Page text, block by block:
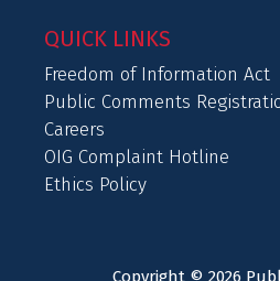
QUICK LINKS
Freedom of Information Act
Public Comments
Careers
OIG Complaint Hotline
Ethics Policy
Copyright © 2026